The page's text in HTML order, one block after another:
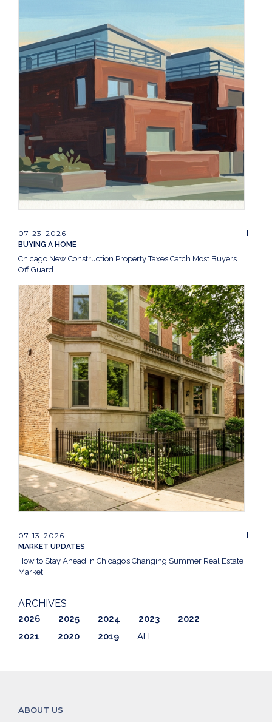
07-23-2026
BUYING A HOME
Chicago New Construction Property Taxes Catch Most Buyers
Off Guard
07-13-2026
MARKET UPDATES
How to Stay Ahead in Chicago’s Changing Summer Real Estate
Market
ARCHIVES
2026 2025 2024 2023
2022
2021
2020 2019 ALL
ABOUT US